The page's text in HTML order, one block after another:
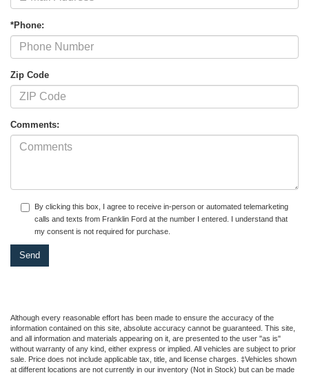
*Phone:
Zip Code
Comments:
By clicking this box, I agree to receive in-person or automated telemarketing
calls and texts from Franklin Ford at the number I entered. I understand that
my consent is not required for purchase.
Although every reasonable effort has been made to ensure the accuracy of the
information contained on this site, absolute accuracy cannot be guaranteed. This site,
and all information and materials appearing on it, are presented to the user "as is"
without warranty of any kind, either express or implied. All vehicles are subject to prior
sale. Price does not include applicable tax, title, and license charges. ‡Vehicles shown
at different locations are not currently in our inventory (Not in Stock) but can be made